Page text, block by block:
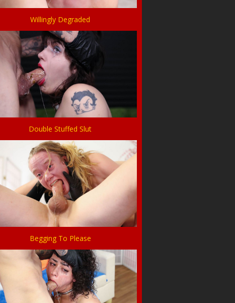
Willingly Degraded
Double Stuffed Slut
Begging To Please